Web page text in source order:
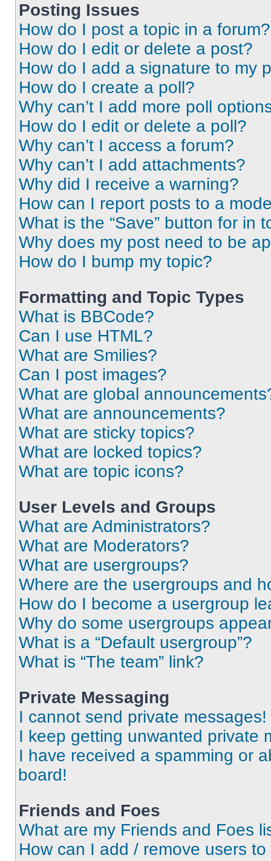
Posting Issues
How do I post a topic in a forum?
How do I edit or delete a post?
How do I add a signature to my
How do I create a poll?
Why can’t I add more poll
How do I edit or delete a poll?
Why can’t I access a forum?
Why can’t I add attachments?
Why did I receive a warning?
How can I report posts to a
What is the “Save” button for in
Why does my post need to be
How do I bump my topic?
Formatting and Topic Types
What is BBCode?
Can I use HTML?
What are Smilies?
Can I post images?
What are global
What are announcements?
What are sticky topics?
What are locked topics?
What are topic icons?
User Levels and Groups
What are Administrators?
What are Moderators?
What are usergroups?
Where are the usergroups and
How do I become a usergroup
Why do some usergroups
What is a “Default usergroup”?
What is “The team” link?
Private Messaging
I cannot send private messages!
I keep getting unwanted private
I have received a spamming or
board!
Friends and Foes
What are my Friends and Foes
How can I add / remove users